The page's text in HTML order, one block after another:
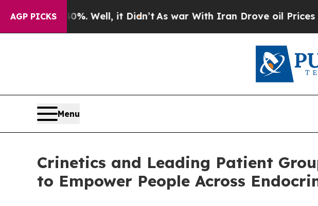
AGP PICKS
40%. Well, it Didn’tAs war With Iran Drove oil Prices Higher,
Menu
Crinetics and Leading Patient
to Empower People Across